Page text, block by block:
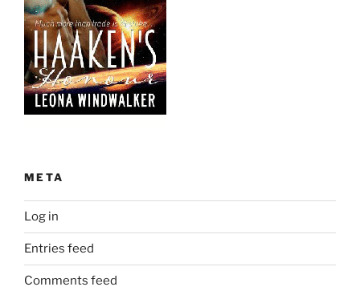
META
Log in
Entries feed
Comments feed